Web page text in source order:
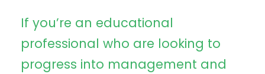
If you’re an educational
professional who are looking to
progress into management and